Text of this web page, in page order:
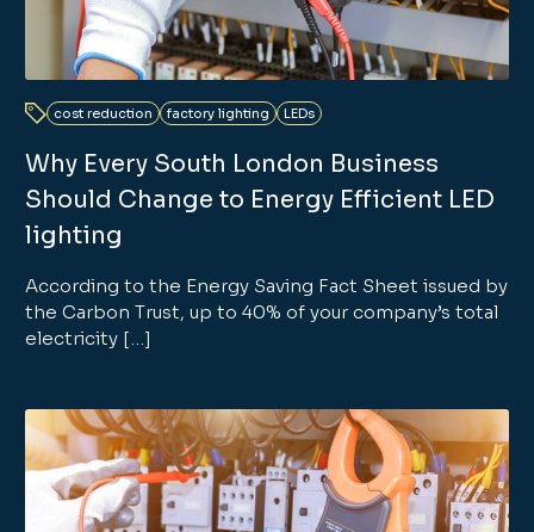
cost reduction factory lighting LEDs
Why Every South London Business
Should Change to Energy Efficient LED
lighting
According to the Energy Saving Fact Sheet issued by
the Carbon Trust, up to 40% of your company’s total
electricity […]